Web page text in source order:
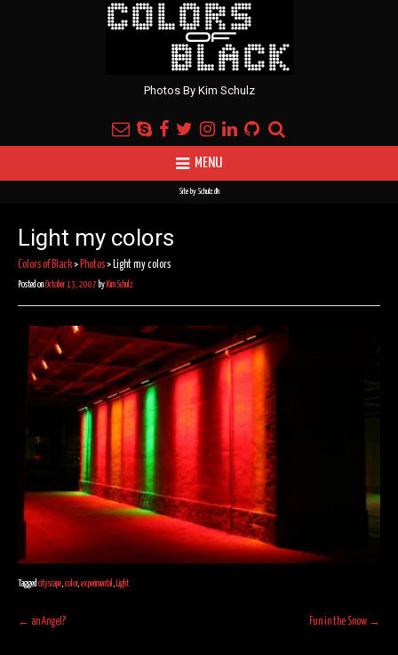
Photos By Kim Schulz
MENU
Site by Schulz.dk
Light my colors
Colors of Black>Photos> Light my colors
Posted on October 13, 2007 by Kim Schulz
Tagged cityscape, color, experimental , Light
Post
← an Angel? Fun in the Snow →